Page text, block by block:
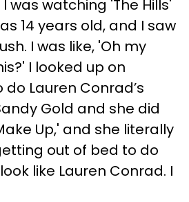
was watching 'The Hills'
14 years old, and I saw
I was like, 'Oh my
I looked up on
do Lauren Conrad’s
Gold and she did
Up,' and she literally
out of bed to do
like Lauren Conrad. I